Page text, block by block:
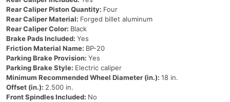
Rear Caliper Piston Quantity: Four
Rear Caliper Material: Forged billet aluminum
Rear Caliper Color: Black
Brake Pads Included: Yes
Friction Material Name: BP-20
Parking Brake Provision: Yes
Parking Brake Style: Electric caliper
Minimum Recommended Wheel Diameter (in.): 18 in.
Offset (in.): 2.500 in.
Front Spindles Included: No